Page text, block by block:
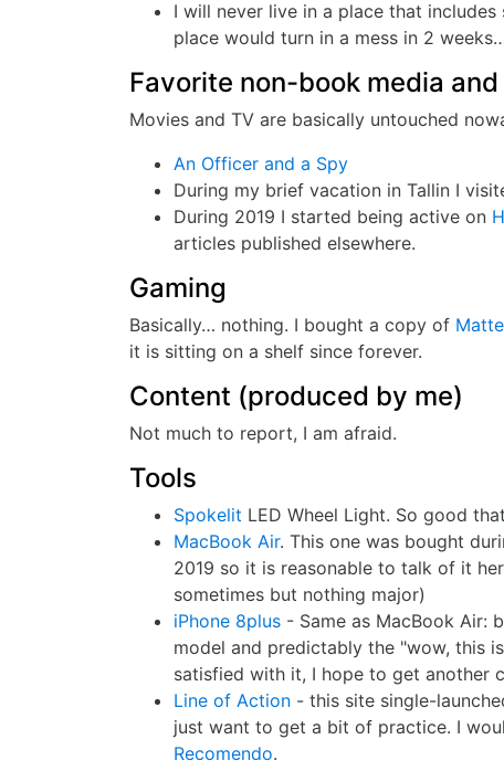
I will never live in a place that includes
place would turn in a mess in 2
Favorite non-book media
Movies and TV are basically untouched
An Officer and a Spy
During my brief vacation in Tallin I
During 2019 I started being active on
articles published elsewhere.
Gaming
Basically… nothing. I bought a copy of
it is sitting on a shelf since forever.
Content (produced by me)
Not much to report, I am afraid.
Tools
Spokelit LED Wheel Light. So good
MacBook Air. This one was bought
2019 so it is reasonable to talk of it
sometimes but nothing major)
iPhone 8plus - Same as MacBook Air:
model and predictably the "wow, this
satisfied with it, I hope to get another
Line of Action - this site single-
just want to get a bit of practice. I
Recomendo.